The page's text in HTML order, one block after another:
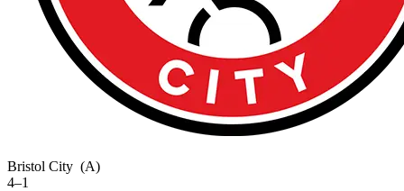
Bristol City (A)
4–1